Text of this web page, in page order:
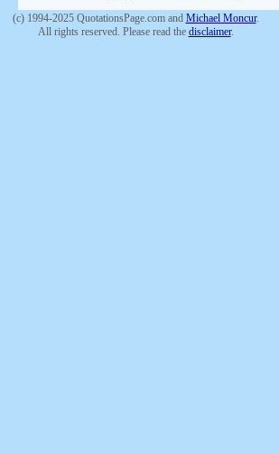
(c) 1994-2025 QuotationsPage.com and Michael Moncur.
All rights reserved. Please read the disclaimer.